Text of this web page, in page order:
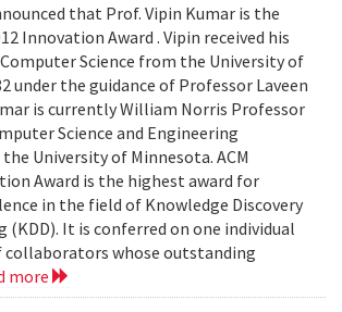
that Prof. Vipin Kumar is the
Innovation Award . Vipin received his
Computer Science from the University of
under the guidance of Professor Laveen
is currently William Norris Professor
Science and Engineering
University of Minnesota. ACM
Award is the highest award for
in the field of Knowledge Discovery
(KDD). It is conferred on one individual
collaborators whose outstanding
more